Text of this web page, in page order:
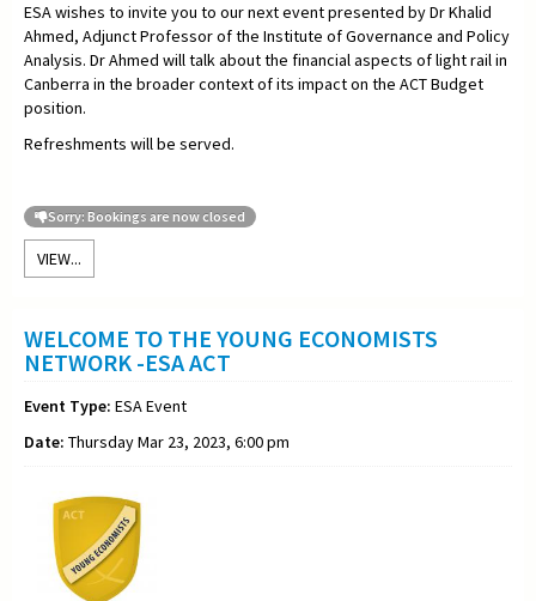
ESA wishes to invite you to our next event presented by Dr Khalid
Ahmed, Adjunct Professor of the Institute of Governance and Policy
Analysis. Dr Ahmed will talk about the financial aspects of light rail in
Canberra in the broader context of its impact on the ACT Budget
position.
Refreshments will be served.
Sorry: Bookings are now closed
VIEW...
WELCOME TO THE YOUNG ECONOMISTS
NETWORK -ESA ACT
Event Type: ESA Event
Date: Thursday Mar 23, 2023, 6:00 pm